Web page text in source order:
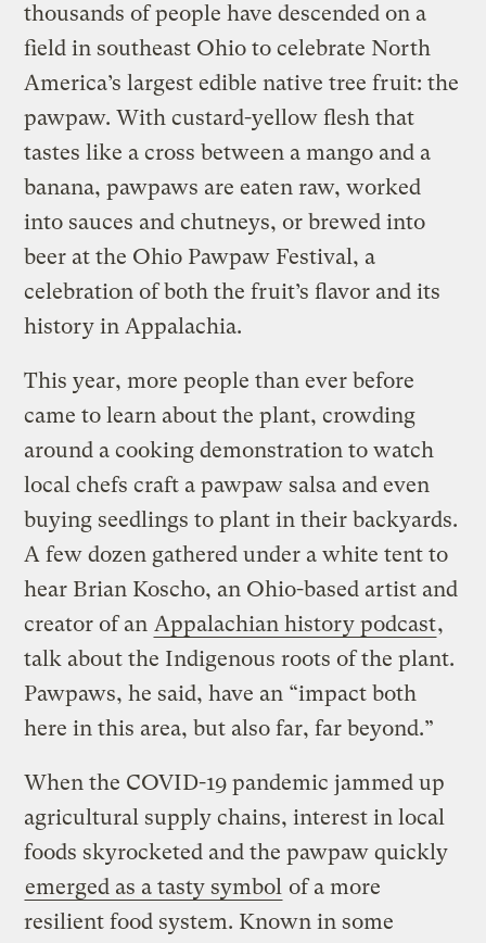
thousands of people have descended on a
field in southeast Ohio to celebrate North
America’s largest edible native tree fruit: the
pawpaw. With custard-yellow flesh that
tastes like a cross between a mango and a
banana, pawpaws are eaten raw, worked
into sauces and chutneys, or brewed into
beer at the Ohio Pawpaw Festival, a
celebration of both the fruit’s flavor and its
history in Appalachia.
This year, more people than ever before
came to learn about the plant, crowding
around a cooking demonstration to watch
local chefs craft a pawpaw salsa and even
buying seedlings to plant in their backyards.
A few dozen gathered under a white tent to
hear Brian Koscho, an Ohio-based artist and
creator of an Appalachian history podcast,
talk about the Indigenous roots of the plant.
Pawpaws, he said, have an “impact both
here in this area, but also far, far beyond.”
When the COVID-19 pandemic jammed up
agricultural supply chains, interest in local
foods skyrocketed and the pawpaw quickly
emerged as a tasty symbol of a more
resilient food system. Known in some